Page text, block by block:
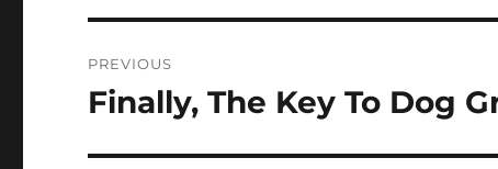
navigation
PREVIOUS
Previous
Finally, The Key To Dog